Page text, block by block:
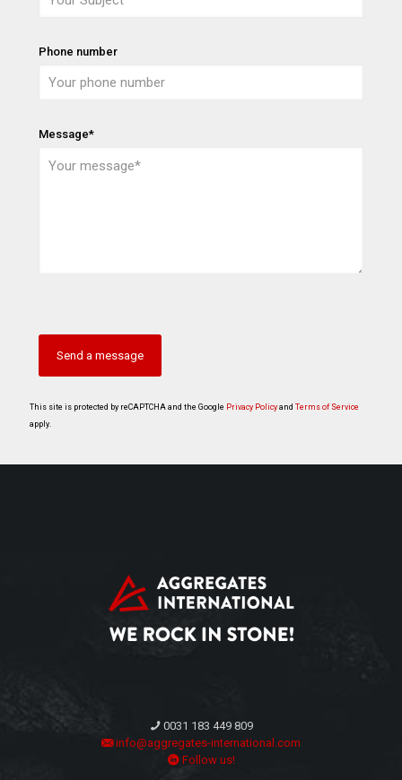
Phone number
Message*
This site is protected by reCAPTCHA and the Google Privacy Policy and Terms of Service
apply.
0031 183 449 809
info@aggregates-international.com
Follow us!